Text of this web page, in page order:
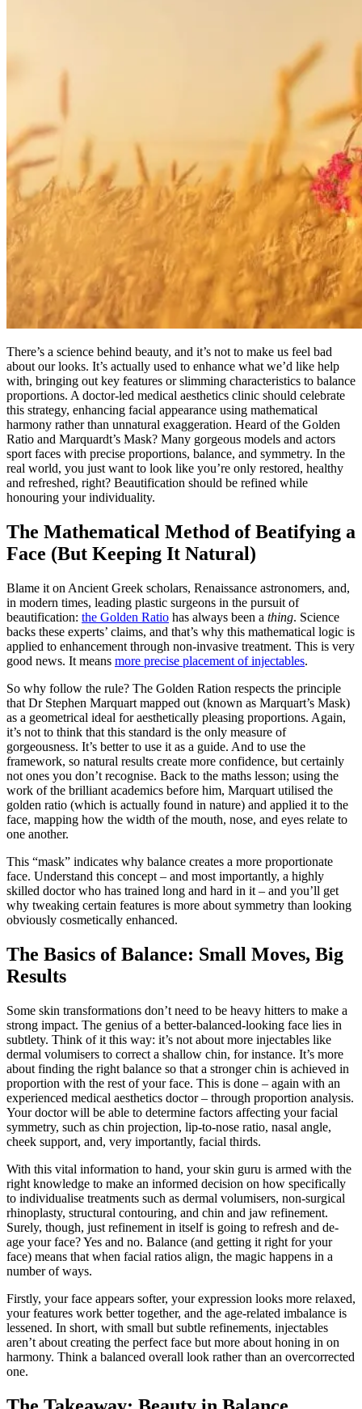
There’s a science behind beauty, and it’s not to make us feel bad
about our looks. It’s actually used to enhance what we’d like help
with, bringing out key features or slimming characteristics to balance
proportions. A doctor-led medical aesthetics clinic should celebrate
this strategy, enhancing facial appearance using mathematical
harmony rather than unnatural exaggeration. Heard of the Golden
Ratio and Marquardt’s Mask? Many gorgeous models and actors
sport faces with precise proportions, balance, and symmetry. In the
real world, you just want to look like you’re only restored, healthy
and refreshed, right? Beautification should be refined while
honouring your individuality.
The Mathematical Method of Beatifying a
Face (But Keeping It Natural)
Blame it on Ancient Greek scholars, Renaissance astronomers, and,
in modern times, leading plastic surgeons in the pursuit of
beautification: the Golden Ratio has always been a thing. Science
backs these experts’ claims, and that’s why this mathematical logic is
applied to enhancement through non-invasive treatment. This is very
good news. It means more precise placement of injectables.
So why follow the rule? The Golden Ration respects the principle
that Dr Stephen Marquart mapped out (known as Marquart’s Mask)
as a geometrical ideal for aesthetically pleasing proportions. Again,
it’s not to think that this standard is the only measure of
gorgeousness. It’s better to use it as a guide. And to use the
framework, so natural results create more confidence, but certainly
not ones you don’t recognise. Back to the maths lesson; using the
work of the brilliant academics before him, Marquart utilised the
golden ratio (which is actually found in nature) and applied it to the
face, mapping how the width of the mouth, nose, and eyes relate to
one another.
This “mask” indicates why balance creates a more proportionate
face. Understand this concept – and most importantly, a highly
skilled doctor who has trained long and hard in it – and you’ll get
why tweaking certain features is more about symmetry than looking
obviously cosmetically enhanced.
The Basics of Balance: Small Moves, Big
Results
Some skin transformations don’t need to be heavy hitters to make a
strong impact. The genius of a better-balanced-looking face lies in
subtlety. Think of it this way: it’s not about more injectables like
dermal volumisers to correct a shallow chin, for instance. It’s more
about finding the right balance so that a stronger chin is achieved in
proportion with the rest of your face. This is done – again with an
experienced medical aesthetics doctor – through proportion analysis.
Your doctor will be able to determine factors affecting your facial
symmetry, such as chin projection, lip-to-nose ratio, nasal angle,
cheek support, and, very importantly, facial thirds.
With this vital information to hand, your skin guru is armed with the
right knowledge to make an informed decision on how specifically
to individualise treatments such as dermal volumisers, non-surgical
rhinoplasty, structural contouring, and chin and jaw refinement.
Surely, though, just refinement in itself is going to refresh and de-
age your face? Yes and no. Balance (and getting it right for your
face) means that when facial ratios align, the magic happens in a
number of ways.
Firstly, your face appears softer, your expression looks more relaxed,
your features work better together, and the age-related imbalance is
lessened. In short, with small but subtle refinements, injectables
aren’t about creating the perfect face but more about honing in on
harmony. Think a balanced overall look rather than an overcorrected
one.